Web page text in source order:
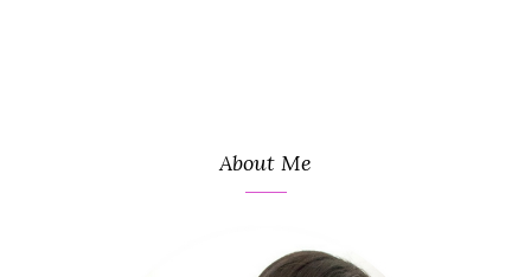
About Me